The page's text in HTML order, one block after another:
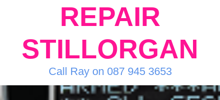
REPAIR
STILLORGAN
Call Ray on 087 945 3653